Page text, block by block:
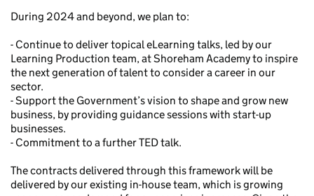
During 2024 and beyond, we plan to:
- Continue to deliver topical eLearning talks, led by our
Learning Production team, at Shoreham Academy to inspire
the next generation of talent to consider a career in our
sector.
- Support the Government’s vision to shape and grow new
business, by providing guidance sessions with start-up
businesses.
- Commitment to a further TED talk.
The contracts delivered through this framework will be
delivered by our existing in-house team, which is growing